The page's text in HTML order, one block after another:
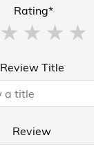
Rating*
Review Title
Review